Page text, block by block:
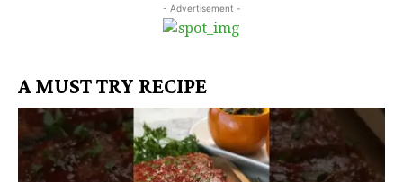
- Advertisement -
A MUST TRY RECIPE